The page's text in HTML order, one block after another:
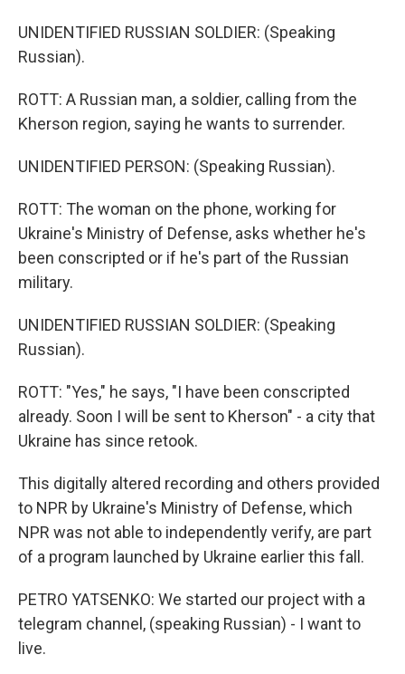
UNIDENTIFIED RUSSIAN SOLDIER: (Speaking
Russian).
ROTT: A Russian man, a soldier, calling from the
Kherson region, saying he wants to surrender.
UNIDENTIFIED PERSON: (Speaking Russian).
ROTT: The woman on the phone, working for
Ukraine's Ministry of Defense, asks whether he's
been conscripted or if he's part of the Russian
military.
UNIDENTIFIED RUSSIAN SOLDIER: (Speaking
Russian).
ROTT: "Yes," he says, "I have been conscripted
already. Soon I will be sent to Kherson" - a city that
Ukraine has since retook.
This digitally altered recording and others provided
to NPR by Ukraine's Ministry of Defense, which
NPR was not able to independently verify, are part
of a program launched by Ukraine earlier this fall.
PETRO YATSENKO: We started our project with a
telegram channel, (speaking Russian) - I want to
live.